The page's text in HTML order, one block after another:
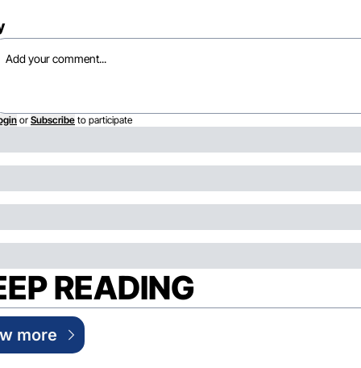
or Subscribe to participate
READING
more